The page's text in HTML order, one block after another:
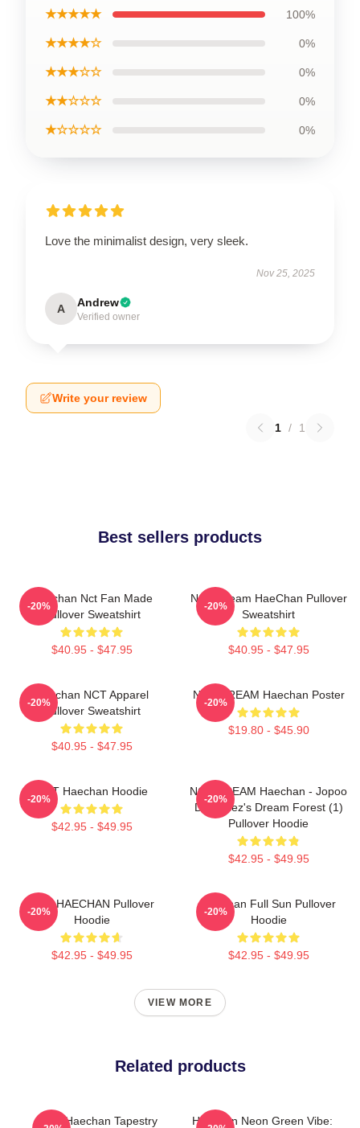
★★★★★ 100%
★★★★☆ 0%
★★★☆☆ 0%
★★☆☆☆ 0%
★☆☆☆☆ 0%
Love the minimalist design, very sleek.
Nov 25, 2025
A Andrew
Verified owner
Write your review
1 / 1
Best sellers products
Haechan Nct Fan Made
Pullover Sweatshirt
$40.95 - $47.95
-20%
NCT Dream HaeChan Pullover
Sweatshirt
$40.95 - $47.95
-20%
Haechan NCT Apparel
Pullover Sweatshirt
$40.95 - $47.95
-20%
NCT DREAM Haechan Poster
$19.80 - $45.90
-20%
NCT Haechan Hoodie
$42.95 - $49.95
-20%
NCT DREAM Haechan - Jopoo
Dreamiez's Dream Forest (1)
Pullover Hoodie
$42.95 - $49.95
-20%
NCT HAECHAN Pullover
Hoodie
$42.95 - $49.95
-20%
Haechan Full Sun Pullover
Hoodie
$42.95 - $49.95
-20%
VIEW MORE
Related products
NCT Haechan Tapestry
Haechan Neon Green Vibe: